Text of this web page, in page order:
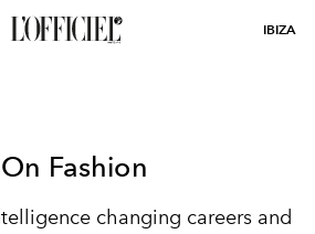
IBIZA
Fashion
changing careers and